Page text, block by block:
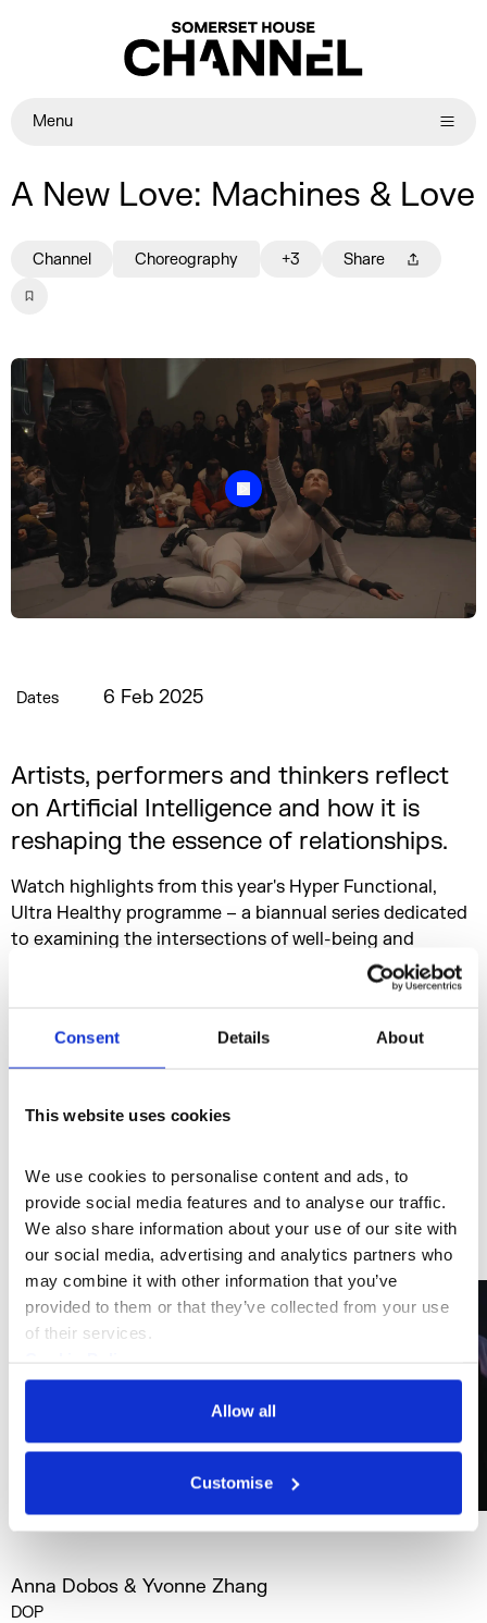
Consent Details About
This website uses cookies
We use cookies to personalise content and ads, to
provide social media features and to analyse our traffic.
We also share information about your use of our site with
our social media, advertising and analytics partners who
may combine it with other information that you’ve
provided to them or that they’ve collected from your use
of their services.
Privacy Policy
Allow all
Customise
Menu
A New Love: Machines & Love
Channel Choreography +3 Share
Dates 6 Feb 2025
Artists, performers and thinkers reflect
on Artificial Intelligence and how it is
reshaping the essence of relationships.
Watch highlights from this year's Hyper Functional,
Ultra Healthy programme – a biannual series dedicated
to examining the intersections of well-being and
societal shifts, particularly in the face of technological
and ecological change. Inviting audiences to engage
shape a healthier, more equitable future, the film
features a panel with Danielle Brathwaite-Shirley and
Capitan, Malik Nashad Sharpe, Black Venus, Jao, and
Gallery View
Anna Dobos & Yvonne Zhang
DOP